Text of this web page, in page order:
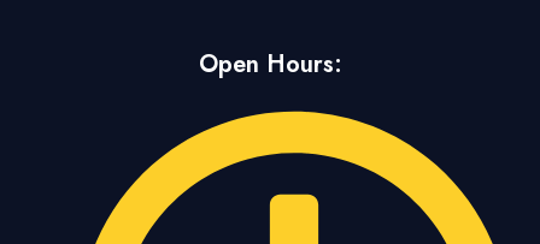
Open Hours: